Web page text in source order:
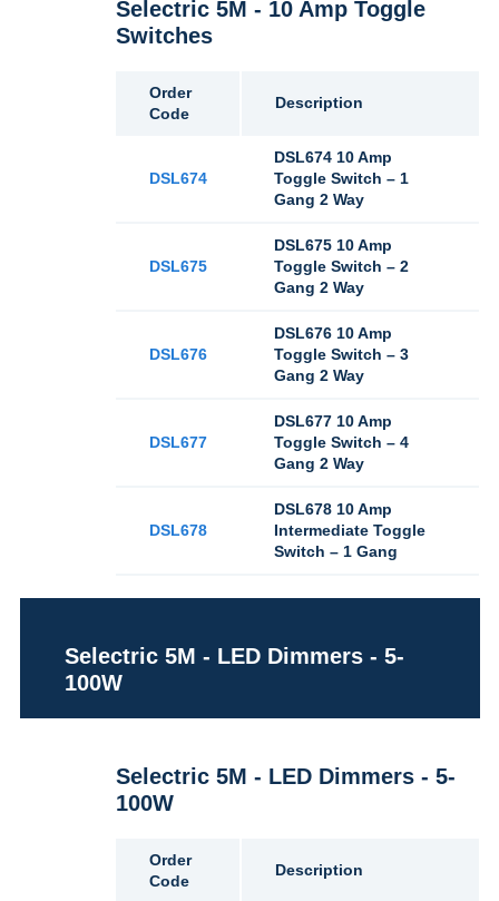
Selectric 5M - 10 Amp Toggle
Switches
Order
Code
Description
DSL674
DSL674 10 Amp
Toggle Switch – 1
Gang 2 Way
DSL675
DSL675 10 Amp
Toggle Switch – 2
Gang 2 Way
DSL676
DSL676 10 Amp
Toggle Switch – 3
Gang 2 Way
DSL677
DSL677 10 Amp
Toggle Switch – 4
Gang 2 Way
DSL678
DSL678 10 Amp
Intermediate Toggle
Switch – 1 Gang
Selectric 5M - LED Dimmers - 5-
100W
Selectric 5M - LED Dimmers - 5-
100W
Order
Code
Description